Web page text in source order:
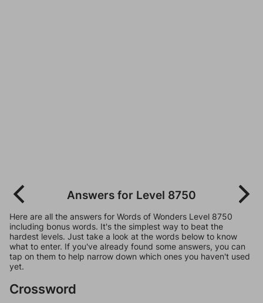
Answers for Level 8750
Here are all the answers for Words of Wonders Level 8750
including bonus words. It's the simplest way to beat the
hardest levels. Just take a look at the words below to know
what to enter. If you've already found some answers, you can
tap on them to help narrow down which ones you haven't used
yet.
Crossword